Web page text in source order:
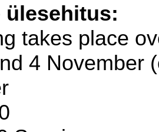
takes place
4 November